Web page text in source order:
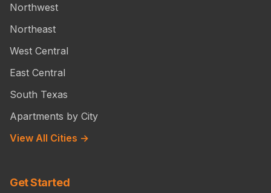
Northwest
Northeast
West Central
East Central
South Texas
Apartments by City
View All Cities →
Get Started